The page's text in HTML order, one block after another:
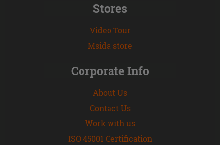
Stores
Video Tour
Msida store
Corporate Info
About Us
Contact Us
Work with us
ISO 45001 Certification